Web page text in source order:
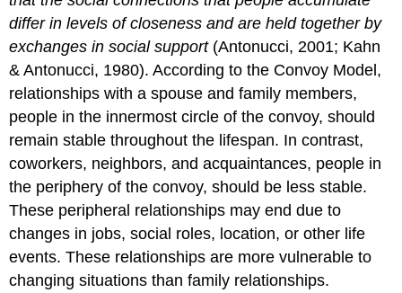
differ in levels of closeness and are held together by
exchanges in social support(Antonucci, 2001; Kahn
& Antonucci, 1980). According to the Convoy Model,
relationships with a spouse and family members,
people in the innermost circle of the convoy, should
remain stable throughout the lifespan. In contrast,
coworkers, neighbors, and acquaintances, people in
the periphery of the convoy, should be less stable.
These peripheral relationships may end due to
changes in jobs, social roles, location, or other life
events. These relationships are more vulnerable to
changing situations than family relationships.